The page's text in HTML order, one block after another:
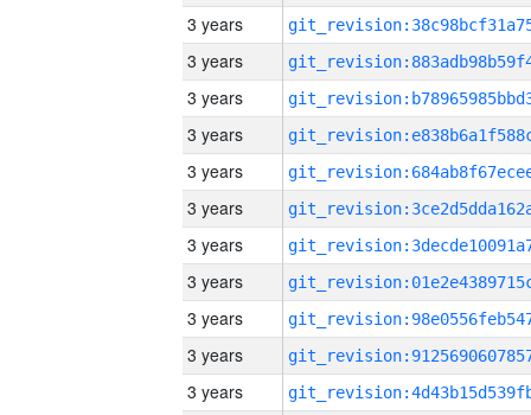
3 years
3 years
3 years
3 years
3 years
3 years
3 years
3 years
3 years
3 years
3 years